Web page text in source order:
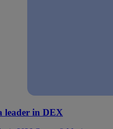
leader in DEX